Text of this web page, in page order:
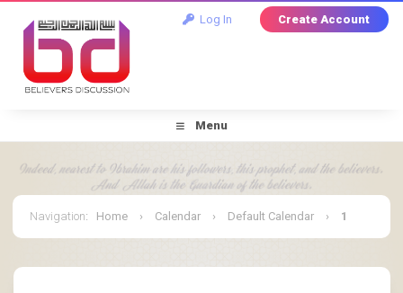
Log In Create Account
Menu
Navigation: Home › Calendar › Default Calendar › 1